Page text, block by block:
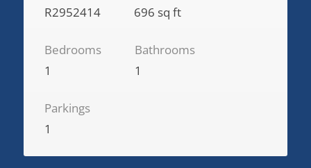
R2952414
696 sq ft
Bedrooms
1
Bathrooms
1
Parkings
1